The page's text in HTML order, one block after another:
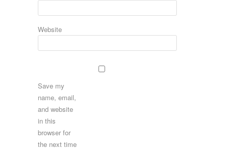
Website
Save my
name, email,
and website
in this
browser for
the next time